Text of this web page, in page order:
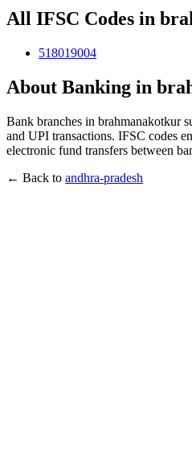
All IFSC Codes in
518019004
About Banking in
Bank branches in brahmanakotkur
and UPI transactions. IFSC codes
electronic fund transfers between
← Back to andhra-pradesh